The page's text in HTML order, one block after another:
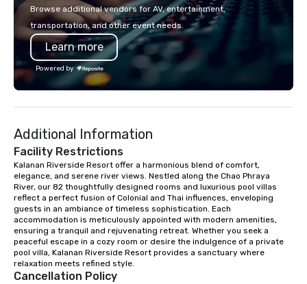
or walk away with a
innovation playbook,
seniority, and
Browse additional vendors for AV, entertainment,
transportation, and other event needs.
Learn more
Powered by
Additional Information
Facility Restrictions
Kalanan Riverside Resort offer a harmonious blend of comfort,
elegance, and serene river views. Nestled along the Chao Phraya
River, our 82 thoughtfully designed rooms and luxurious pool villas
reflect a perfect fusion of Colonial and Thai influences, enveloping
guests in an ambiance of timeless sophistication. Each
accommodation is meticulously appointed with modern amenities,
ensuring a tranquil and rejuvenating retreat. Whether you seek a
peaceful escape in a cozy room or desire the indulgence of a private
pool villa, Kalanan Riverside Resort provides a sanctuary where
relaxation meets refined style.
Cancellation Policy